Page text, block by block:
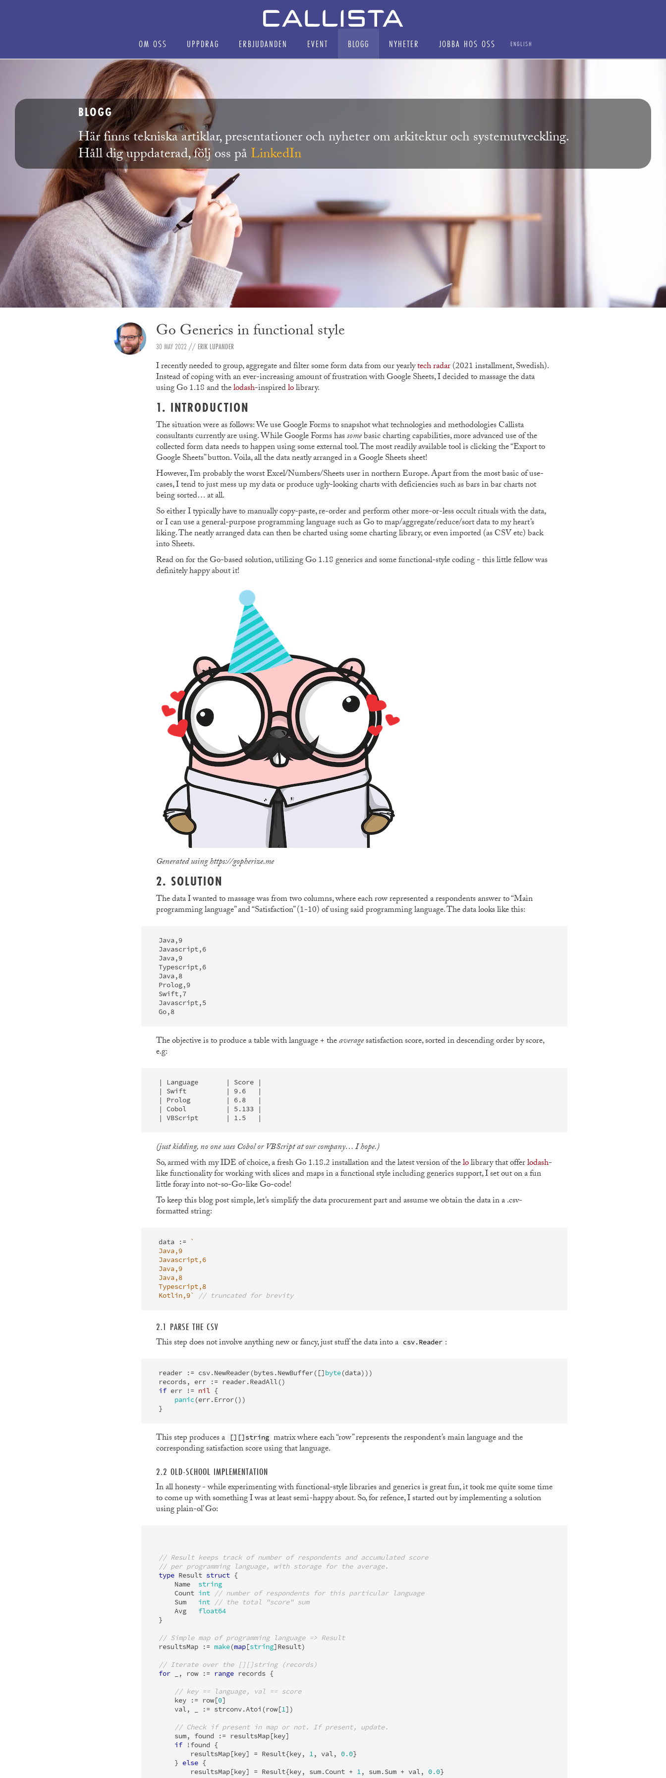
OM OSS UPPDRAG ERBJUDANDEN EVENT BLOGG NYHETER JOBBA HOS OSS ENGLISH
BLOGG
Här finns tekniska artiklar, presentationer och nyheter om arkitektur och systemutveckling.
Håll dig uppdaterad, följ oss påLinkedIn
Go Generics in functional style
30 MAY 2022 // ERIK LUPANDER
I recently needed to group, aggregate and filter some form data from our yearlytech radar(2021 installment, Swedish).
Instead of coping with an ever-increasing amount of frustration with Google Sheets, I decided to massage the data
using Go 1.18 and thelodash-inspiredlolibrary.
1. INTRODUCTION
The situation were as follows: We use Google Forms to snapshot what technologies and methodologies Callista
consultants currently are using. While Google Forms hassomebasic charting capabilities, more advanced use of the
collected form data needs to happen using some external tool. The most readily available tool is clicking the “Export to
Google Sheets” button. Voila, all the data neatly arranged in a Google Sheets sheet!
However, I’m probably the worst Excel/Numbers/Sheets user in northern Europe. Apart from the most basic of use-
cases, I tend to just mess up my data or produce ugly-looking charts with deficiencies such as bars in bar charts not
being sorted… at all.
So either I typically have to manually copy-paste, re-order and perform other more-or-less occult rituals with the data,
or I can use a general-purpose programming language such as Go to map/aggregate/reduce/sort data to my heart’s
liking. The neatly arranged data can then be charted using some charting library, or even imported (as CSV etc) back
into Sheets.
Read on for the Go-based solution, utilizing Go 1.18 generics and some functional-style coding - this little fellow was
definitely happy about it!
Generated using https://gopherize.me
2. SOLUTION
The data I wanted to massage was from two columns, where each row represented a respondents answer to “Main
programming language” and “Satisfaction” (1-10) of using said programming language. The data looks like this:
Java,9
Javascript,6
Java,9
Typescript,6
Java,8
Prolog,9
Swift,7
Javascript,5
Go,8
The objective is to produce a table with language + theaveragesatisfaction score, sorted in descending order by score,
e.g:
| Language       | Score |
| Swift          | 9.6   |
| Prolog         | 6.8   |
| Cobol          | 5.133 |
(just kidding, no one uses Cobol or VBScript at our company… I hope.)
So, armed with my IDE of choice, a fresh Go 1.18.2 installation and the latest version of thelolibrary that offerlodash-
like functionality for working with slices and maps in a functional style including generics support, I set out on a fun
little foray into not-so-Go-like Go-code!
To keep this blog post simple, let’s simplify the data procurement part and assume we obtain the data in a .csv-
formatted string:
data := `
Java,9
Javascript,6
Java,9
Java,8
Typescript,8
Kotlin,9`
// truncated for brevity
2.1 PARSE THE CSV
This step does not involve anything new or fancy, just stuff the data into a csv.Reader :
reader := csv.NewReader(bytes.NewBuffer([]byte(data)))
records, err := reader.ReadAll()
if err != nil {
panic(err.Error())
}
This step produces a [][]string matrix where each “row” represents the respondent’s main language and the
corresponding satisfaction score using that language.
2.2 OLD-SCHOOL IMPLEMENTATION
In all honesty - while experimenting with functional-style libraries and generics is great fun, it took me quite some time
to come up with something I was at least semi-happy about. So, for refence, I started out by implementing a solution
using plain-ol’ Go:
// Result keeps track of number of respondents and accumulated score
// per programming language, with storage for the average.
type Result struct {
Name
string
Count int // number of respondents for this particular language
Sum
int // the total "score" sum
Avg
float64
}
// Simple map of programming language => Result
resultsMap := make(map[string]Result)
// Iterate over the [][]string (records)
for
, row := range records {
// key == language, val == score
key := row[0]
val, := strconv.Atoi (row[1])
// Check if present in map or not. If present, update.
sum, found := resultsMap[key]
if !found {
resultsMap[key] = Result{key, 1, val, 0.0}
} else {
resultsMap[key] = Result{key, sum.Count + 1, sum.Sum + val, 0.0}